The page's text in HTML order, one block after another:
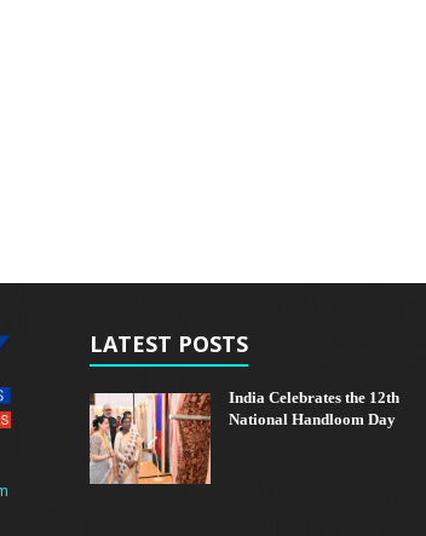
LATEST POSTS
India Celebrates the 12th
National Handloom Day